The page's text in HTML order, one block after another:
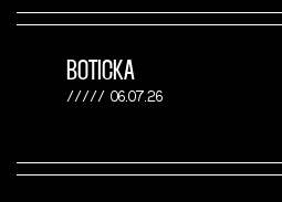
BOTICKA
06.07.26